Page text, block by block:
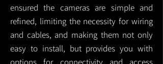
ensured the cameras are simple and
refined, limiting the necessity for wiring
and cables, and making them not only
easy to install, but provides you with